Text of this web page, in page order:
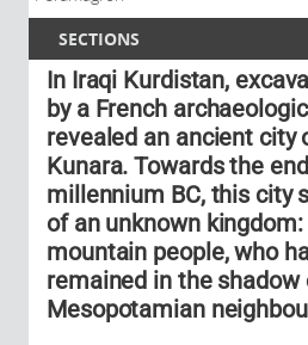
SECTIONS
In Iraqi Kurdistan,
by a French
revealed an ancient city
Kunara. Towards the
millennium BC, this city
of an unknown
mountain people, who
remained in the
Mesopotamian